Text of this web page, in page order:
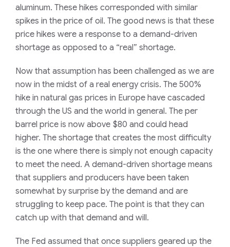
aluminum. These hikes corresponded with similar
spikes in the price of oil. The good news is that these
price hikes were a response to a demand-driven
shortage as opposed to a “real” shortage.
Now that assumption has been challenged as we are
now in the midst of a real energy crisis. The 500%
hike in natural gas prices in Europe have cascaded
through the US and the world in general. The per
barrel price is now above $80 and could head
higher. The shortage that creates the most difficulty
is the one where there is simply not enough capacity
to meet the need. A demand-driven shortage means
that suppliers and producers have been taken
somewhat by surprise by the demand and are
struggling to keep pace. The point is that they can
catch up with that demand and will.
The Fed assumed that once suppliers geared up the